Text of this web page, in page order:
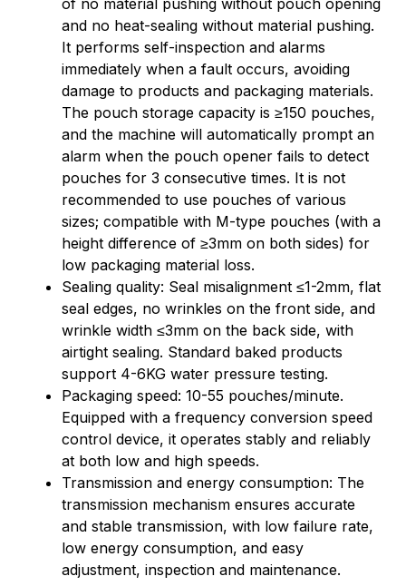
of no material pushing without pouch opening
and no heat-sealing without material pushing.
It performs self-inspection and alarms
immediately when a fault occurs, avoiding
damage to products and packaging materials.
The pouch storage capacity is ≥150 pouches,
and the machine will automatically prompt an
alarm when the pouch opener fails to detect
pouches for 3 consecutive times. It is not
recommended to use pouches of various
sizes; compatible with M-type pouches (with a
height difference of ≥3mm on both sides) for
low packaging material loss.
Sealing quality: Seal misalignment ≤1-2mm, flat
seal edges, no wrinkles on the front side, and
wrinkle width ≤3mm on the back side, with
airtight sealing. Standard baked products
support 4-6KG water pressure testing.
Packaging speed: 10-55 pouches/minute.
Equipped with a frequency conversion speed
control device, it operates stably and reliably
at both low and high speeds.
Transmission and energy consumption: The
transmission mechanism ensures accurate
and stable transmission, with low failure rate,
low energy consumption, and easy
adjustment, inspection and maintenance.